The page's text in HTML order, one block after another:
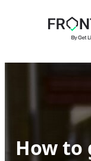
How to